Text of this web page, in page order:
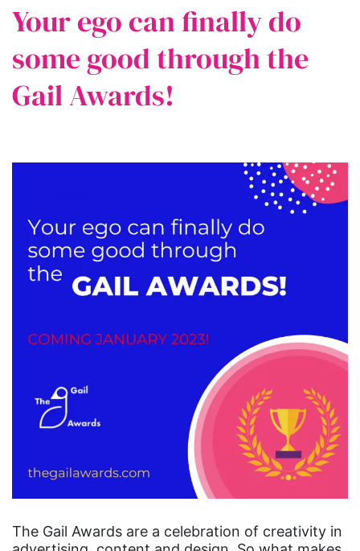
Your ego can finally do
some good through the
Gail Awards!
The Gail Awards are a celebration of creativity in